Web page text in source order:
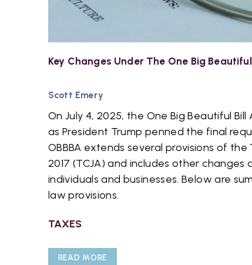
Key Changes Under The One Big
Scott Emery
On July 4, 2025, the One Big Beautiful Bill
as President Trump penned the final
OBBBA extends several provisions of
2017 (TCJA) and includes other
individuals and businesses. Below are
law provisions.
TAXES
READ MORE